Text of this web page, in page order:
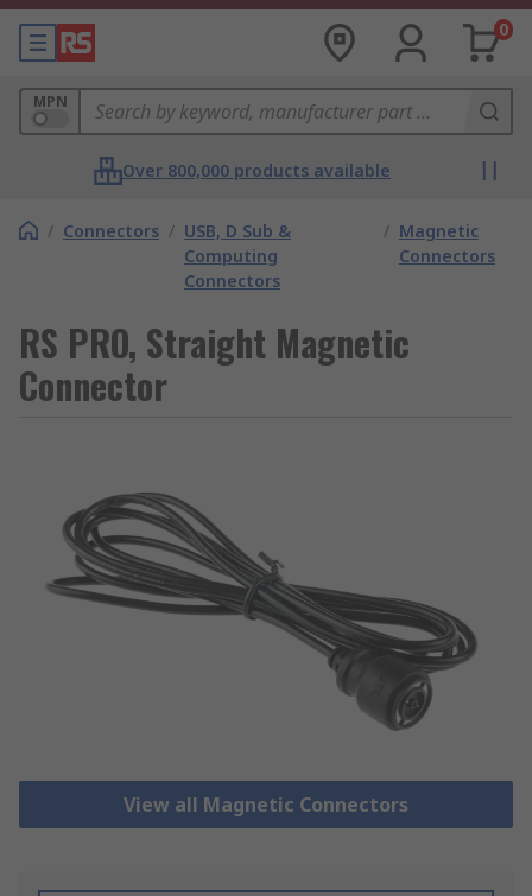
0
MPN
Over 800,000 products available
/ Connectors / USB, D Sub &
Computing
Connectors
/ Magnetic
Connectors
RS PRO, Straight Magnetic
Connector
View all Magnetic Connectors